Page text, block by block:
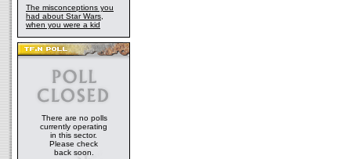
The misconceptions you
had about Star Wars,
when you were a kid
There are no polls
currently operating
in this sector.
Please check
back soon.